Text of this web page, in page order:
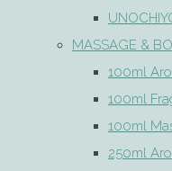
MASSAGE &
100ml
100ml
100ml
250ml